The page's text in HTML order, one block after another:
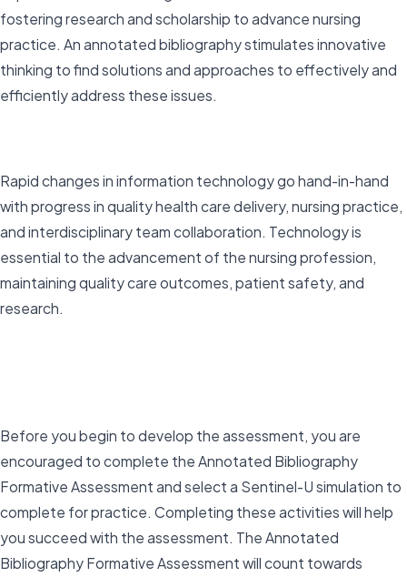
fostering research and scholarship to advance nursing
practice. An annotated bibliography stimulates innovative
thinking to find solutions and approaches to effectively and
efficiently address these issues.
Rapid changes in information technology go hand-in-hand
with progress in quality health care delivery, nursing practice,
and interdisciplinary team collaboration. Technology is
essential to the advancement of the nursing profession,
maintaining quality care outcomes, patient safety, and
research.
Before you begin to develop the assessment, you are
encouraged to complete the Annotated Bibliography
Formative Assessment and select a Sentinel-U simulation to
complete for practice. Completing these activities will help
you succeed with the assessment. The Annotated
Bibliography Formative Assessment will count towards